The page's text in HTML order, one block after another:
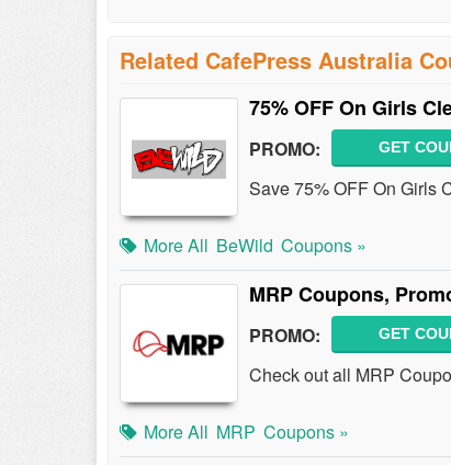
Related CafePress Australia
75% OFF On Girls
PROMO: GET
Save 75% OFF On Girls
More All BeWild Coupons »
MRP Coupons,
PROMO: GET
Check out all MRP
More All MRP Coupons »